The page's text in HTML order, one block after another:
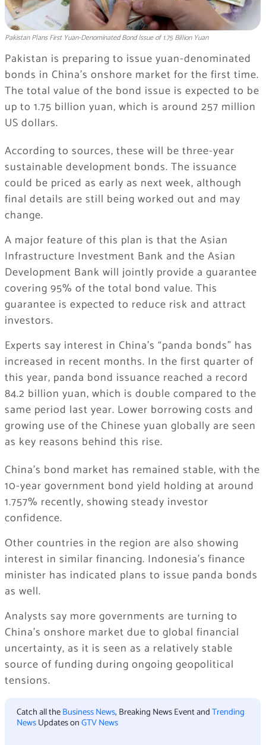
Pakistan Plans First Yuan-Denominated Bond Issue of 1.75 Billion Yuan
Pakistan is preparing to issue yuan-denominated
bonds in China’s onshore market for the first time.
The total value of the bond issue is expected to be
up to 1.75 billion yuan, which is around 257 million
US dollars.
According to sources, these will be three-year
sustainable development bonds. The issuance
could be priced as early as next week, although
final details are still being worked out and may
change.
A major feature of this plan is that the Asian
Infrastructure Investment Bank and the Asian
Development Bank will jointly provide a guarantee
covering 95% of the total bond value. This
guarantee is expected to reduce risk and attract
investors.
Experts say interest in China’s “panda bonds” has
increased in recent months. In the first quarter of
this year, panda bond issuance reached a record
84.2 billion yuan, which is double compared to the
same period last year. Lower borrowing costs and
growing use of the Chinese yuan globally are seen
as key reasons behind this rise.
China’s bond market has remained stable, with the
10-year government bond yield holding at around
1.757% recently, showing steady investor
confidence.
Other countries in the region are also showing
interest in similar financing. Indonesia’s finance
minister has indicated plans to issue panda bonds
as well.
Analysts say more governments are turning to
China’s onshore market due to global financial
uncertainty, as it is seen as a relatively stable
source of funding during ongoing geopolitical
tensions.
Catch all theBusiness News, Breaking News Event andTrending
NewsUpdates onGTV News